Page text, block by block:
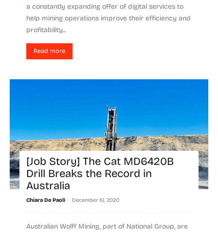
a constantly expanding offer of digital services to
help mining operations improve their efficiency and
profitability...
Read more
[Job Story] The Cat MD6420B
Drill Breaks the Record in
Australia
Chiara De Paoli - December 10, 2020
Australian Wolff Mining, part of National Group, are